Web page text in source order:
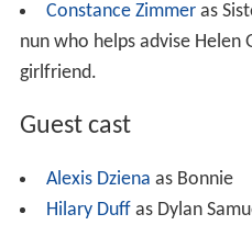
Constance Zimmeras
nun who helps advise Helen
girlfriend.
Guest cast
Alexis Dziena as Bonnie
Hilary Duffas Dylan